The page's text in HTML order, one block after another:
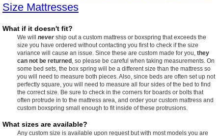
Size Mattresses
What if it doesn't fit?
We will nevership out a custom mattress or boxspring that exceeds the
size you have ordered without contacting you first to check if the size
variance will cause an issue. Since these are custom made for you, they
can not be returned
, so please be careful when taking measurements. On
some bed sets, the box spring will be a different size than the mattress so
you will need to measure both pieces. Also, since beds are often set up not
perfectly square, you will need to measure all four sides of the bed to find
the correct size. Be sure to check in the corners for boards or bolts that
often protrude in to the mattress area, and order your custom mattress and
custom boxspring small enough to fit inside of these protrusions.
What sizes are available?
Any custom size is available upon request but with most models you are